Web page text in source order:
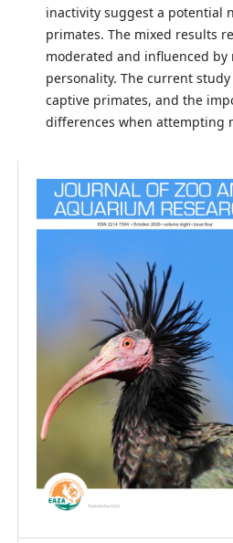
inactivity suggest a potential
primates. The mixed results
moderated and influenced
personality. The current
captive primates, and the
differences when attempting